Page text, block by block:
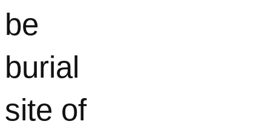
be
burial
site of